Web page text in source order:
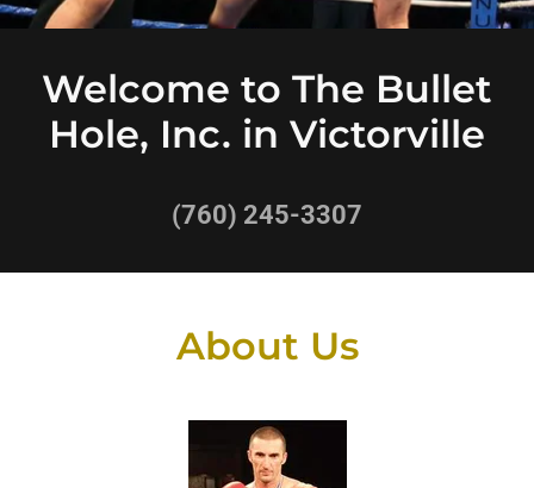
Welcome to The Bullet
Hole, Inc. in Victorville
(760) 245-3307
About Us